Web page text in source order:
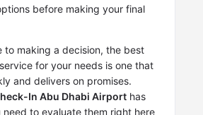
before making your final
to making a decision, the best
for your needs is one that
and delivers on promises.
In Abu Dhabi Airport has
to evaluate them right here